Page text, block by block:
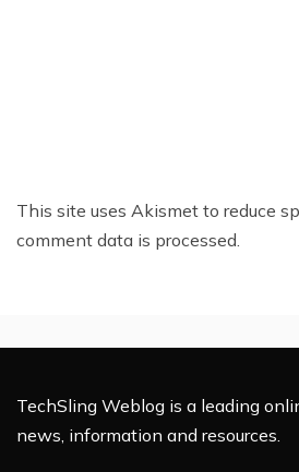
This site uses Akismet to reduce
comment data is processed.
TechSling Weblog is a leading
news, information and resources.